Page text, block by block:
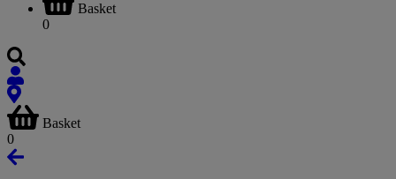
Basket
0
Basket
0